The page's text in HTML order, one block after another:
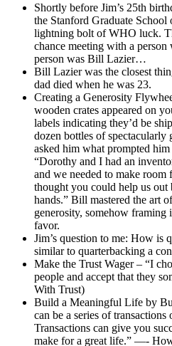
Shortly before Jim’s 25th
the Stanford Graduate
lightning bolt of WHO luck.
chance meeting with a
person was Bill Lazier…
Bill Lazier was the closest
dad died when he was 23.
Creating a Generosity
wooden crates appeared on
labels indicating they’d be
dozen bottles of spectacularly
asked him what prompted
“Dorothy and I had an
and we needed to make room
thought you could help us
hands.” Bill mastered the art
generosity, somehow
favor.
Jim’s question to me: How is
similar to quarterbacking a
Make the Trust Wager – “I
people and accept that they
With Trust)
Build a Meaningful Life by
can be a series of
Transactions can give you
make for a great life.” —-